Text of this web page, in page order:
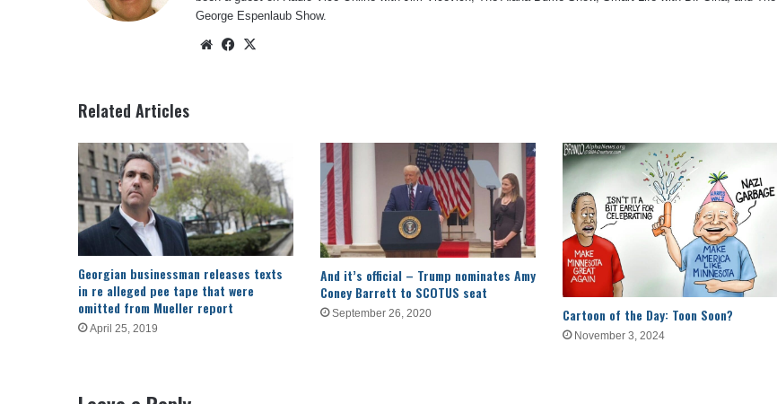
George Espenlaub Show.
WebsiteFacebook
Related Articles
Georgian businessman releases texts
in re alleged pee tape that were
omitted from Mueller report
April 25, 2019
And it’s official – Trump nominates Amy
Coney Barrett to SCOTUS seat
September 26, 2020 Cartoon of the Day: Toon Soon?
November 3, 2024